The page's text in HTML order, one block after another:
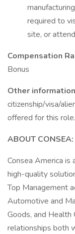
required to
site, or
Compensation
Bonus
Other
citizenship/visa/
offered for this role.
ABOUT CONSEA:
Consea America is
high-quality
Top Management
Automotive and
Goods, and
relationships both